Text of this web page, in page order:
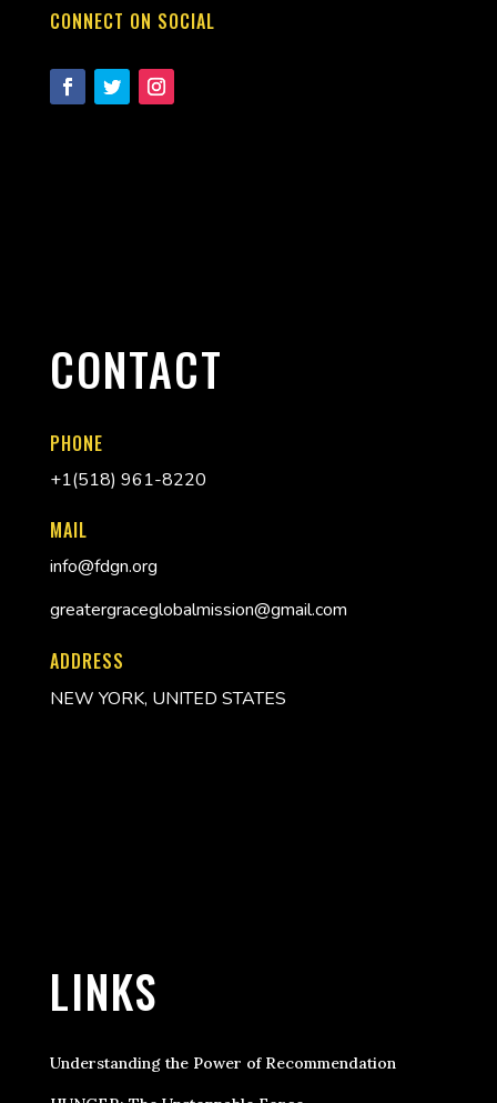
CONNECT ON SOCIAL
CONTACT
PHONE
+1(518) 961-8220
MAIL
info@fdgn.org
greatergraceglobalmission@gmail.com
ADDRESS
NEW YORK, UNITED STATES
LINKS
Understanding the Power of Recommendation